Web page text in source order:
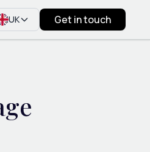
UK Get in touch